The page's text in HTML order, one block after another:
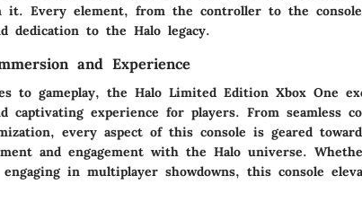
it. Every element, from the controller to the
dedication to the Halo legacy.
and Experience
to gameplay, the Halo Limited Edition Xbox One
captivating experience for players. From seamless
every aspect of this console is geared
and engagement with the Halo universe.
engaging in multiplayer showdowns, this console